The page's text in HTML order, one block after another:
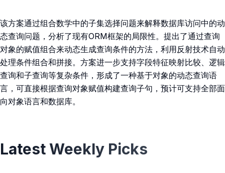
该方案通过组合数学中的子集选择问题来解释数据库访问中的动
态查询问题，分析了现有ORM框架的局限性。提出了通过查询
对象的赋值组合来动态生成查询条件的方法，利用反射技术自动
处理条件组合和拼接。方案进一步支持字段特征映射比较、逻辑
查询和子查询等复杂条件，形成了一种基于对象的动态查询语
言，可直接根据查询对象赋值构建查询子句，预计可支持全部面
向对象语言和数据库。
Latest Weekly Picks